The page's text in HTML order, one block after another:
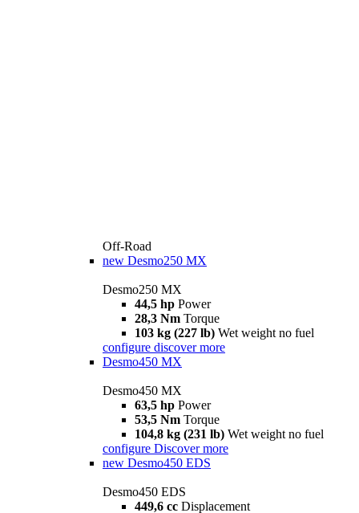
Off-Road
new Desmo250 MX
Desmo250 MX
44,5 hp Power
28,3 Nm Torque
103 kg (227 lb) Wet weight no fuel
configure discover more
Desmo450 MX
Desmo450 MX
63,5 hp Power
53,5 Nm Torque
104,8 kg (231 lb) Wet weight no fuel
configure Discover more
new Desmo450 EDS
Desmo450 EDS
449,6 cc Displacement